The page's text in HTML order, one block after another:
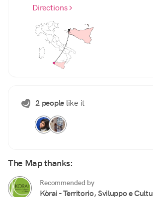
Directions
2 people like it
The Map thanks:
Recommended by
Kòrai - Territorio, Sviluppo e